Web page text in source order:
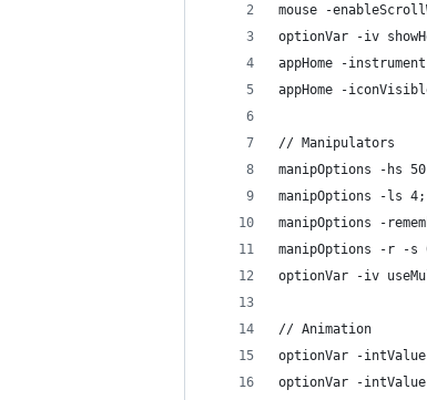
mouse -
optionVar -iv
appHome -instrument
appHome -
// Manipulators
manipOptions -hs
manipOptions -ls 4;
manipOptions -
manipOptions -r -s
optionVar -iv
// Animation
optionVar -intValue
optionVar -intValue